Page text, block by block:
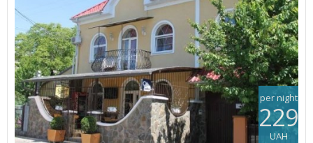
per night
229
UAH